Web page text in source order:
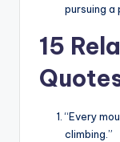
pursuing a
15
“Every
climbing.”